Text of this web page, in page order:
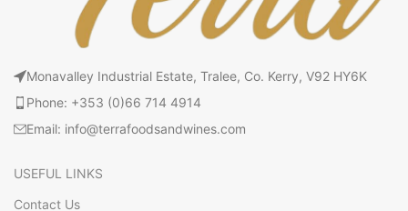
Monavalley Industrial Estate, Tralee, Co. Kerry, V92 HY6K
Phone: +353 (0)66 714 4914
Email: info@terrafoodsandwines.com
USEFUL LINKS
Contact Us